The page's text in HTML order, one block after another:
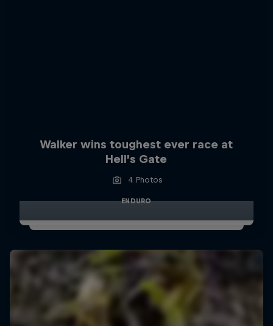
Walker wins toughest ever race at
Hell’s Gate
4 Photos
ENDURO